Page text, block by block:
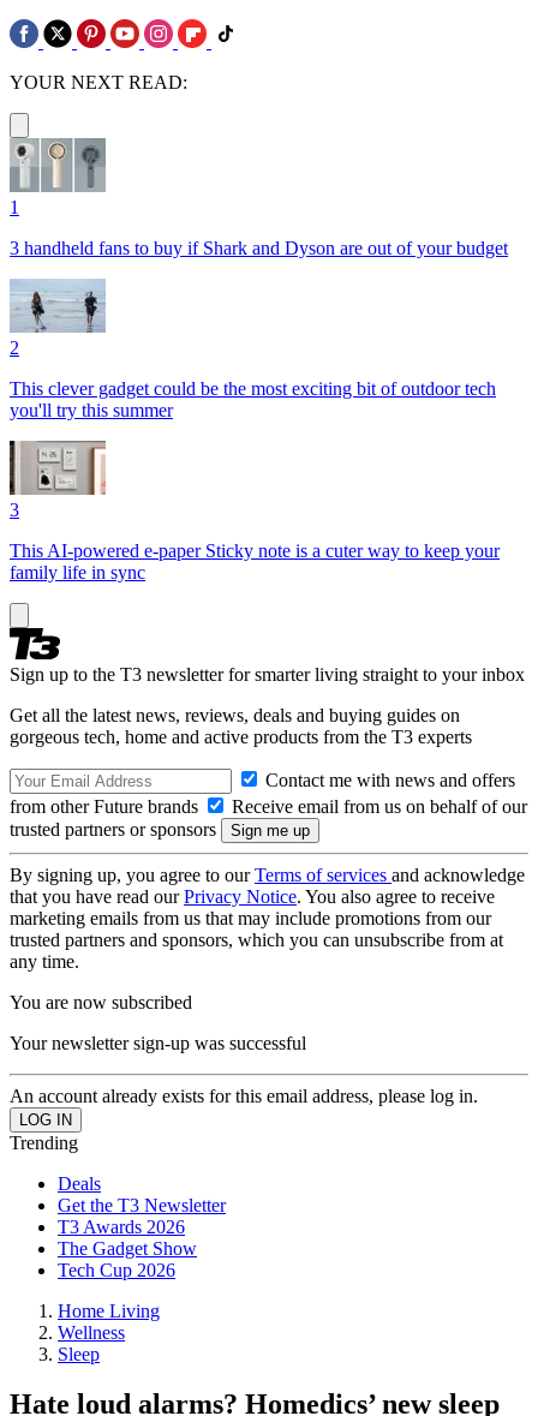
YOUR NEXT READ:
1
3 handheld fans to buy if Shark and Dyson are out of your budget
2
This clever gadget could be the most exciting bit of outdoor tech
you'll try this summer
3
This AI-powered e-paper Sticky note is a cuter way to keep your
family life in sync
Sign up to the T3 newsletter for smarter living straight to your inbox
Get all the latest news, reviews, deals and buying guides on
gorgeous tech, home and active products from the T3 experts
Contact me with news and offers
from other Future brands
Receive email from us on behalf of our
trusted partners or sponsors
By signing up, you agree to ourTerms of services and acknowledge
that you have read ourPrivacy Notice. You also agree to receive
marketing emails from us that may include promotions from our
trusted partners and sponsors, which you can unsubscribe from at
any time.
You are now subscribed
Your newsletter sign-up was successful
An account already exists for this email address, please log in.
Trending
Deals
Get the T3 Newsletter
T3 Awards 2026
The Gadget Show
Tech Cup 2026
Home Living
Wellness
Sleep
Hate loud alarms? Homedics’ new sleep